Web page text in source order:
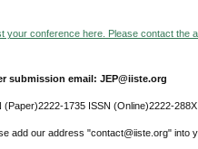
your conference here. Please contact the
submission email: JEP@iiste.org
(Paper)2222-1735 ISSN (Online)2222-288X
add our address "contact@iiste.org" into